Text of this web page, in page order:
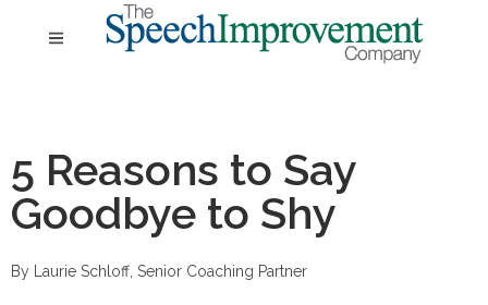
5 Reasons to Say
Goodbye to Shy
By Laurie Schloff, Senior Coaching Partner